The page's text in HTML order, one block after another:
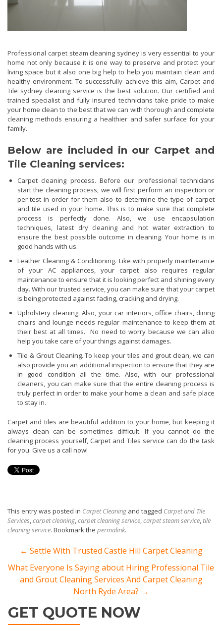
Professional carpet steam cleaning sydney is very essential to your
home not only because it is one way to preserve and protect your
living space but it also one big help to help you maintain clean and
healthy environment. To successfully achieve this aim, Carpet and
Tile sydney cleaning service is the best solution. Our certified and
trained specialist and fully insured technicians take pride to make
your home clean to the best that we can with thorough and complete
cleaning methods ensuring a healthier and safer surface for your
family.
Below are included in our Carpet and
Tile Cleaning services:
Carpet cleaning process. Before our professional technicians
start the cleaning process, we will first perform an inspection or
per-test in order for them also to determine the type of carpet
and tile used in your home. This is to make sure that complete
process is perfectly done. Also, we use encapsulation
techniques, latest dry cleaning and hot water extraction to
ensure the best possible outcome in cleaning. Your home is in
good hands with us.
Leather Cleaning & Conditioning. Like with properly maintenance
of your AC appliances, your carpet also requires regular
maintenance to ensure that it is looking perfect and shining every
day. With our trusted service, you can make sure that your carpet
is being protected against fading, cracking and drying.
Upholstery cleaning. Also, your car interiors, office chairs, dining
chairs and lounge needs regular maintenance to keep them at
their best at all times. No need to worry because we can also
help you take care of your things against damages.
Tile & Grout Cleaning. To keep your tiles and grout clean, we can
also provide you an additional inspection to ensure that they are
in good condition all the time. Also, with our professional
cleaners, you can make sure that the entire cleaning process is
truly perfect in order to make your home a clean and safe place
to stay in.
Carpet and tiles are beautiful addition to your home, but keeping it
always clean can be sometimes difficult. If you cannot do the
cleaning process yourself, Carpet and Tiles service can do the task
for you. Give us a call now!
This entry was posted in Carpet Cleaning and tagged Carpet and Tile
Services,carpet cleaning,carpet cleaning service,carpet steam service,tile
cleaning service. Bookmark the permalink.
Post navigation
← Settle With Trusted Castle Hill Carpet Cleaning
What Everyone Is Saying about Hiring Professional Tile
and Grout Cleaning Services And Carpet Cleaning
North Ryde Area? →
GET QUOTE NOW